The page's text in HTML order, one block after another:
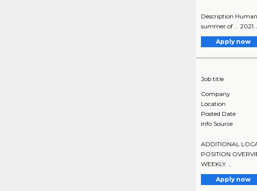
Description
summer of ... 2021.
Apply now
Job title
Company
Location
Posted Date
Info Source
ADDITIONAL
POSITION
WEEKLY. ..
Apply now